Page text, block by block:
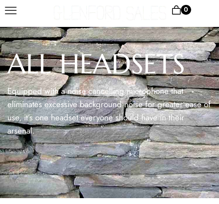
0
ALL HEADSETS
Equipped with a noise cancelling microphone that
eliminates excessive background noise for greater ease of
use, it’s one headset everyone should have in their
arsenal.